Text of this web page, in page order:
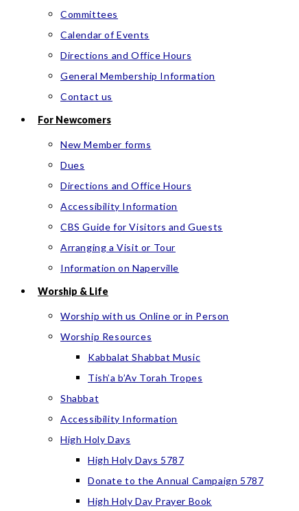
Committees
Calendar of Events
Directions and Office Hours
General Membership Information
Contact us
For Newcomers
New Member forms
Dues
Directions and Office Hours
Accessibility Information
CBS Guide for Visitors and Guests
Arranging a Visit or Tour
Information on Naperville
Worship & Life
Worship with us Online or in Person
Worship Resources
Kabbalat Shabbat Music
Tish’a b’Av Torah Tropes
Shabbat
Accessibility Information
High Holy Days
High Holy Days 5787
Donate to the Annual Campaign 5787
High Holy Day Prayer Book